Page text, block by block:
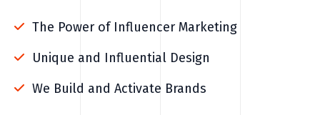
The Power of Influencer Marketing
Unique and Influential Design
We Build and Activate Brands